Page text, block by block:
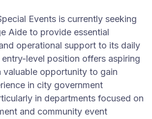
Events is currently seeking
Aide to provide essential
operational support to its daily
level position offers aspiring
valuable opportunity to gain
in city government
in departments focused on
and community event